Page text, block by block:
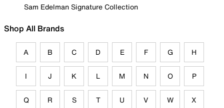
Sam Edelman Signature Collection
Shop All Brands
A B C D E F G H
I J K L M N O P
Q R S T U V W X